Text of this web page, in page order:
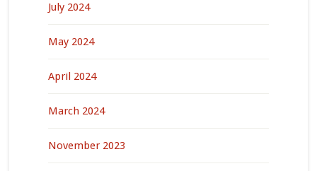
July 2024
May 2024
April 2024
March 2024
November 2023